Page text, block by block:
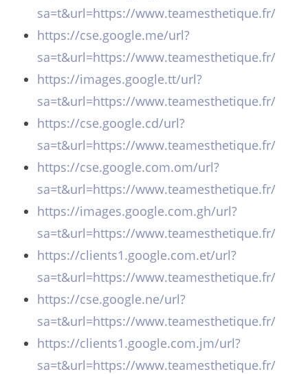
sa=t&url=https://www.teamesthetique.fr/
https://cse.google.me/url?
sa=t&url=https://www.teamesthetique.fr/
https://images.google.tt/url?
sa=t&url=https://www.teamesthetique.fr/
https://cse.google.cd/url?
sa=t&url=https://www.teamesthetique.fr/
https://cse.google.com.om/url?
sa=t&url=https://www.teamesthetique.fr/
https://images.google.com.gh/url?
sa=t&url=https://www.teamesthetique.fr/
https://clients1.google.com.et/url?
sa=t&url=https://www.teamesthetique.fr/
https://cse.google.ne/url?
sa=t&url=https://www.teamesthetique.fr/
https://clients1.google.com.jm/url?
sa=t&url=https://www.teamesthetique.fr/